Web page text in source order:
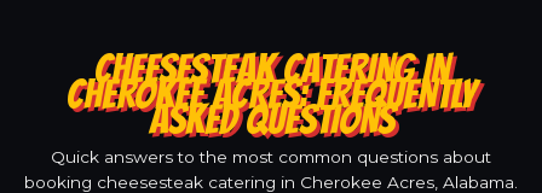
CHEESESTEAK CATERING IN
CHEROKEE ACRES: FREQUENTLY
ASKED QUESTIONS
Quick answers to the most common questions about
booking cheesesteak catering in Cherokee Acres, Alabama.